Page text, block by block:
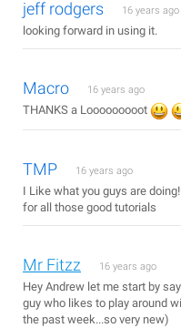
jeff rodgers 16 years ago
looking forward in using it.
Macro 16 years ago
THANKS a Looooooooot
TMP 16 years ago
I Like what you guys are
for all those good tutorials
Mr Fitzz 16 years ago
Hey Andrew let me start by
guy who likes to play around
the past week...so very new)